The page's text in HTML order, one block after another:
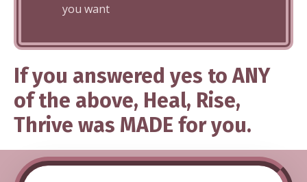
you want
If you answered yes to ANY
of the above, Heal, Rise,
Thrive was MADE for you.